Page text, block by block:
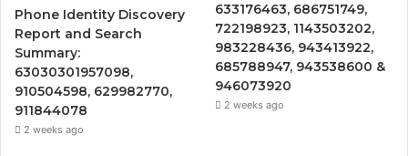
Phone Identity Discovery
Report and Search
Summary:
63030301957098,
910504598, 629982770,
911844078
2 weeks ago
633176463, 686751749,
722198923, 1143503202,
983228436, 943413922,
685788947, 943538600 &
946073920
2 weeks ago